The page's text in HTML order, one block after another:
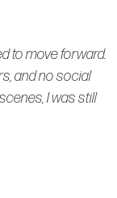
to move forward.
and no social
I was still